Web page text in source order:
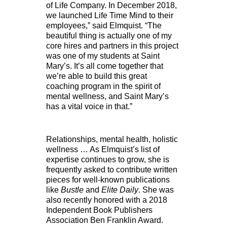
of Life Company. In December 2018,
we launched Life Time Mind to their
employees,” said Elmquist. “The
beautiful thing is actually one of my
core hires and partners in this project
was one of my students at Saint
Mary’s. It’s all come together that
we’re able to build this great
coaching program in the spirit of
mental wellness, and Saint Mary’s
has a vital voice in that.”
Relationships, mental health, holistic
wellness … As Elmquist’s list of
expertise continues to grow, she is
frequently asked to contribute written
pieces for well-known publications
like Bustleand Elite Daily. She was
also recently honored with a 2018
Independent Book Publishers
Association Ben Franklin Award.